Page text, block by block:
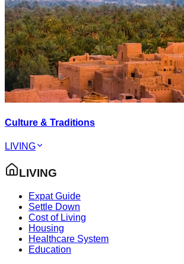
Culture & Traditions
LIVING
LIVING
Expat Guide
Settle Down
Cost of Living
Housing
Healthcare System
Education